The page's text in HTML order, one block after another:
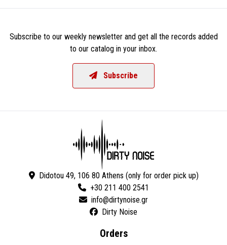
Subscribe to our weekly newsletter and get all the records added
to our catalog in your inbox.
Subscribe
Didotou 49, 106 80 Athens (only for order pick up)
+30 211 400 2541
Dirty Noise
Orders